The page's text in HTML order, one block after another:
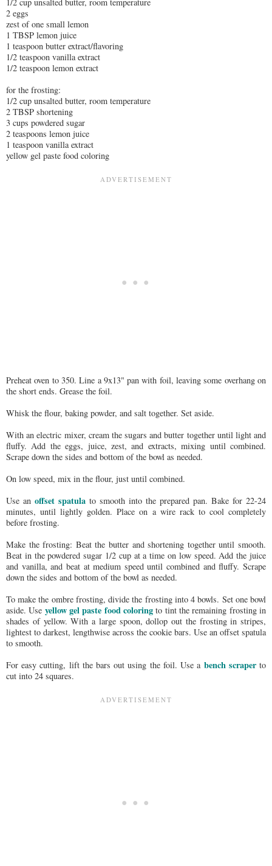
2 eggs
zest of one small lemon
1 TBSP lemon juice
1 teaspoon butter extract/flavoring
1/2 teaspoon vanilla extract
1/2 teaspoon lemon extract
for the frosting:
1/2 cup unsalted butter, room temperature
2 TBSP shortening
3 cups powdered sugar
2 teaspoons lemon juice
1 teaspoon vanilla extract
yellow gel paste food coloring
Preheat oven to 350. Line a 9x13" pan with foil, leaving some overhang on
the short ends. Grease the foil.
Whisk the flour, baking powder, and salt together. Set aside.
With an electric mixer, cream the sugars and butter together until light and
fluffy. Add the eggs, juice, zest, and extracts, mixing until combined.
Scrape down the sides and bottom of the bowl as needed.
On low speed, mix in the flour, just until combined.
Use an offset spatula to smooth into the prepared pan. Bake for 22-24
minutes, until lightly golden. Place on a wire rack to cool completely
before frosting.
Make the frosting: Beat the butter and shortening together until smooth.
Beat in the powdered sugar 1/2 cup at a time on low speed. Add the juice
and vanilla, and beat at medium speed until combined and fluffy. Scrape
down the sides and bottom of the bowl as needed.
To make the ombre frosting, divide the frosting into 4 bowls. Set one bowl
aside. Use yellow gel paste food coloring to tint the remaining frosting in
shades of yellow. With a large spoon, dollop out the frosting in stripes,
lightest to darkest, lengthwise across the cookie bars. Use an offset spatula
to smooth.
For easy cutting, lift the bars out using the foil. Use a bench scraperto
cut into 24 squares.